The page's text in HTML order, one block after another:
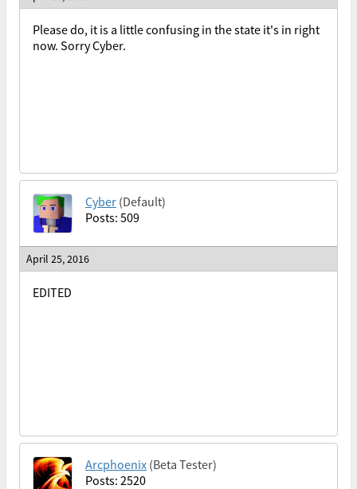
Please do, it is a little confusing in the state it's in right
now. Sorry Cyber.
Cyber (Default)
Posts: 509
April 25, 2016
EDITED
Arcphoenix (Beta Tester)
Posts: 2520